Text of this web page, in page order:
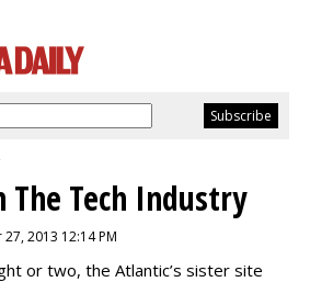
The Tech Industry
2013 12:14 PM
or two, the Atlantic’s sister site